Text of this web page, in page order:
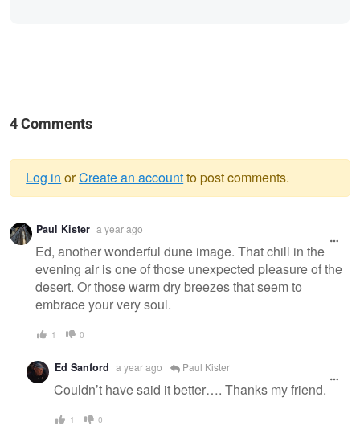
4 Comments
Warning
message
Log in orCreate an accountto post comments.
Paul Kister a year ago
Ed, another wonderful dune image. That chill in the
evening air is one of those unexpected pleasure of the
desert. Or those warm dry breezes that seem to
embrace your very soul.
1 0
Ed Sanford a year ago Paul Kister
Couldn’t have said it better…. Thanks my friend.
1 0